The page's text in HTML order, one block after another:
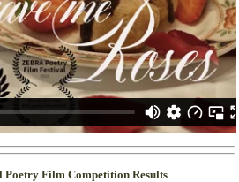
Film Competition Results